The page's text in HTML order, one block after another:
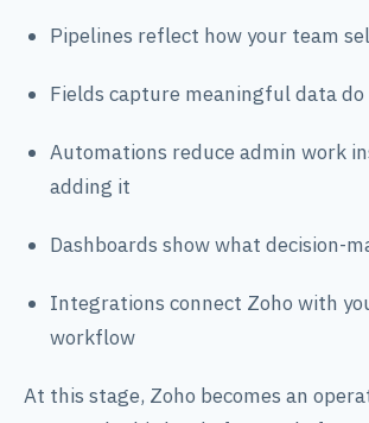
Pipelines reflect how your team
Fields capture meaningful data
Automations reduce admin work
adding it
Dashboards show what decision-
Integrations connect Zoho with
workflow
At this stage, Zoho becomes an